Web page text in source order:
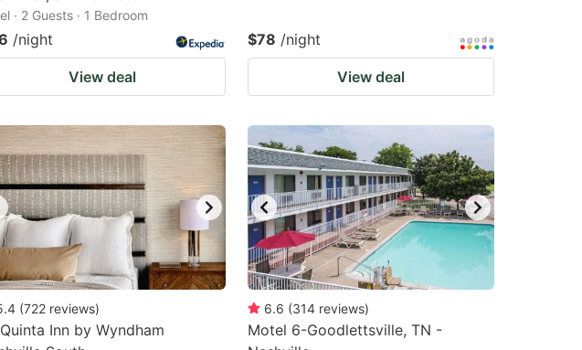
· 2 Guests · 1 Bedroom
/night
View deal
$78 /night
View deal
(722 reviews)
Inn by Wyndham
6.6 (314 reviews)
Motel 6-Goodlettsville, TN -